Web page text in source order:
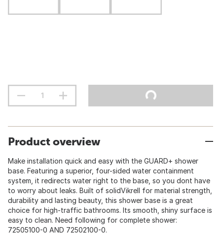
Product overview
Make installation quick and easy with the GUARD+ shower
base. Featuring a superior, four-sided water containment
system, it redirects water right to the base, so you dont have
to worry about leaks. Built of solidVikrell for material strength,
durability and lasting beauty, this shower base is a great
choice for high-traffic bathrooms. Its smooth, shiny surface is
easy to clean. Need following for complete shower:
72505100-0 AND 72502100-0.